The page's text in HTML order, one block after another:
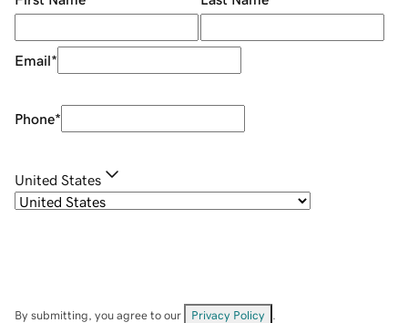
Email*
Phone*
United States
By submitting, you agree to our Privacy Policy